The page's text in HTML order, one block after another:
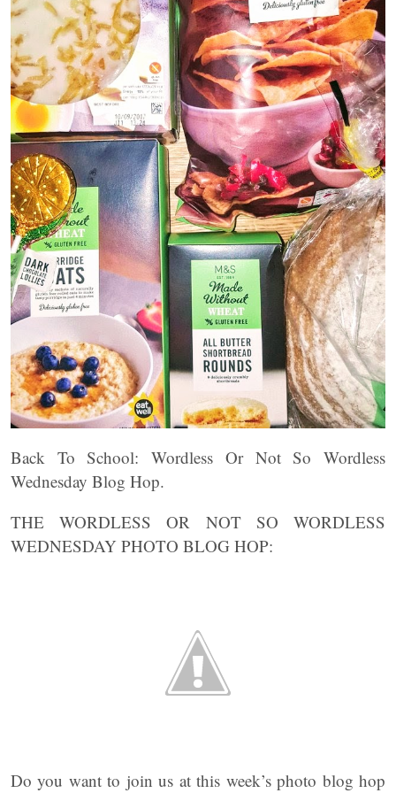
Back To School: Wordless Or Not So Wordless
Wednesday Blog Hop.
THE WORDLESS OR NOT SO WORDLESS
WEDNESDAY PHOTO BLOG HOP:
Do you want to join us at this week’s photo blog hop